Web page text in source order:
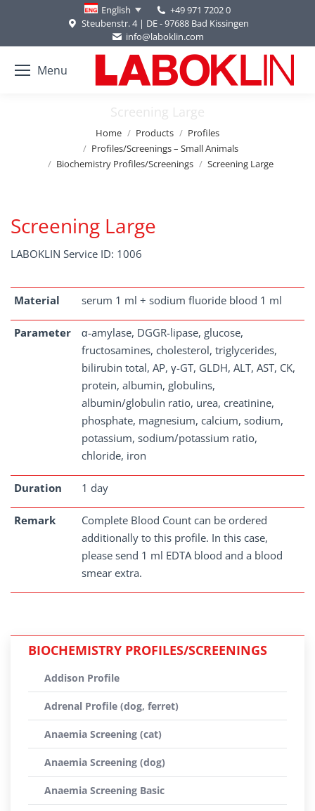
English
+49 971 7202 0
Steubenstr. 4 | DE - 97688 Bad Kissingen
info@laboklin.com
Menu
Screening Large
Home Products
Profiles
Profiles/Screenings – Small Animals
Biochemistry Profiles/Screenings
Screening Large
Screening Large
LABOKLIN Service ID: 1006
Material serum 1 ml + sodium fluoride blood 1 ml
Parameter
α-amylase, DGGR-lipase, glucose,
fructosamines, cholesterol, triglycerides,
bilirubin total, AP, γ-GT, GLDH, ALT, AST, CK,
protein, albumin, globulins,
albumin/globulin ratio, urea, creatinine,
phosphate, magnesium, calcium, sodium,
potassium, sodium/potassium ratio,
chloride, iron
Duration 1 day
Remark
Complete Blood Count can be ordered
additionally to this profile. In this case,
please send 1 ml EDTA blood and a blood
smear extra.
BIOCHEMISTRY PROFILES/SCREENINGS
Addison Profile
Adrenal Profile (dog, ferret)
Anaemia Screening (cat)
Anaemia Screening (dog)
Anaemia Screening Basic